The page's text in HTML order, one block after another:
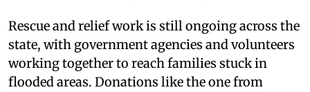
Rescue and relief work is still ongoing across the
state, with government agencies and volunteers
working together to reach families stuck in
flooded areas. Donations like the one from